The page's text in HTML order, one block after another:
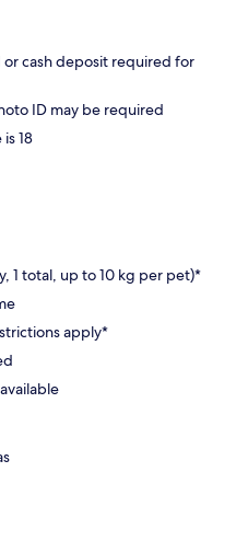
cash deposit required for
ID may be required
18
1 total, up to 10 kg per pet)*
apply*